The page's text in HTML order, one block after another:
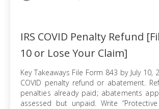
IRS COVID Penalty Refund
10 or Lose Your Claim]
Key Takeaways File Form 843 by July 10,
COVID penalty refund or abatement.
penalties already paid; abatements
assessed but unpaid. Write